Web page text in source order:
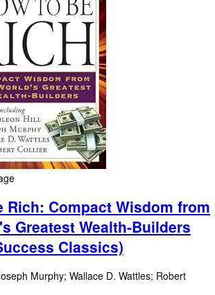
Rich: Compact Wisdom from
Greatest Wealth-Builders
Classics)
Murphy; Wallace D. Wattles; Robert